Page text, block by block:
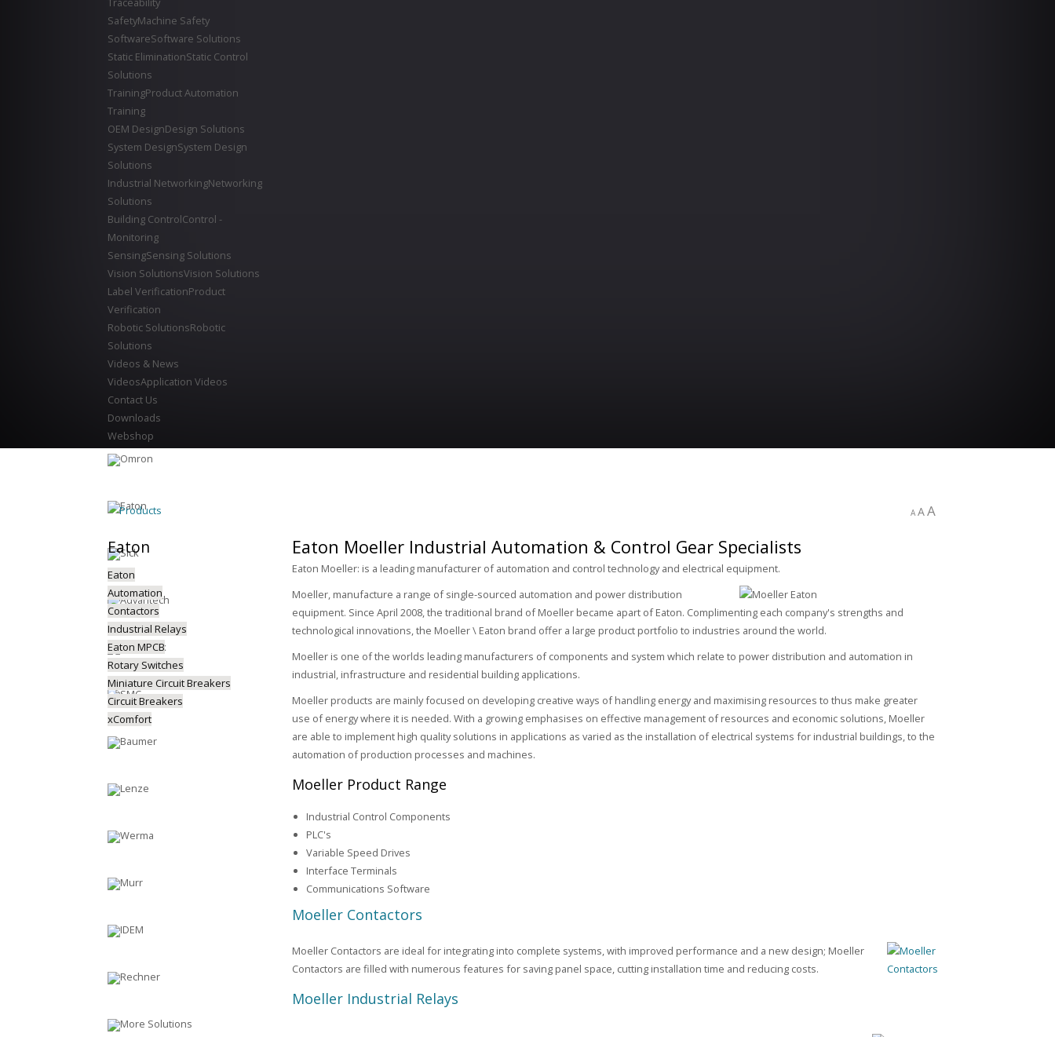
SafetyMachine Safety
SoftwareSoftware Solutions
Static EliminationStatic Control
Solutions
TrainingProduct Automation
Training
OEM DesignDesign Solutions
System DesignSystem Design
Solutions
Industrial NetworkingNetworking
Solutions
Building ControlControl -
Monitoring
SensingSensing Solutions
Vision SolutionsVision Solutions
Label VerificationProduct
Verification
Robotic SolutionsRobotic
Solutions
Videos & News
VideosApplication Videos
Contact Us
Downloads
Webshop
Products A AA
Eaton Moeller Industrial Automation & Control Gear Specialists
Eaton Moeller: is a leading manufacturer of automation and control technology and electrical equipment.
Moeller, manufacture a range of single-sourced automation and power distribution
equipment. Since April 2008, the traditional brand of Moeller became apart of Eaton. Complimenting each company's strengths and
technological innovations, the Moeller \ Eaton brand offer a large product portfolio to industries around the world.
Moeller is one of the worlds leading manufacturers of components and system which relate to power distribution and automation in
industrial, infrastructure and residential building applications.
Moeller products are mainly focused on developing creative ways of handling energy and maximising resources to thus make greater
use of energy where it is needed. With a growing emphasises on effective management of resources and economic solutions, Moeller
are able to implement high quality solutions in applications as varied as the installation of electrical systems for industrial buildings, to the
automation of production processes and machines.
Moeller Product Range
Industrial Control Components
PLC's
Variable Speed Drives
Interface Terminals
Communications Software
Moeller Contactors
Moeller Contactors are ideal for integrating into complete systems, with improved performance and a new design; Moeller
Contactors are filled with numerous features for saving panel space, cutting installation time and reducing costs.
Moeller Industrial Relays
Eaton
Eaton
Automation
Contactors
Industrial Relays
Eaton MPCB
Rotary Switches
Miniature Circuit Breakers
Circuit Breakers
xComfort